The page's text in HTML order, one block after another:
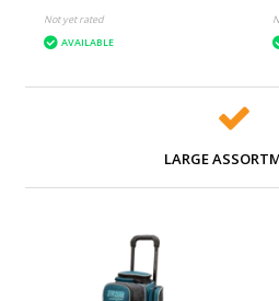
Not yet rated
AVAILABLE
LARGE